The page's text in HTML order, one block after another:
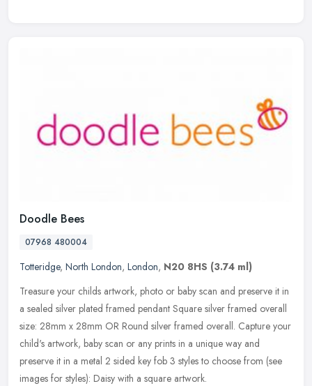
Doodle Bees
07968 480004
Totteridge, North London, London, N20 8HS (3.74 ml)
Treasure your childs artwork, photo or baby scan and preserve it in
a sealed silver plated framed pendant Square silver framed overall
size: 28mm x 28mm OR Round silver framed overall. Capture your
child's artwork, baby scan or any prints in a unique way and
preserve it in a metal 2 sided key fob 3 styles to choose from (see
images for styles): Daisy with a square artwork.